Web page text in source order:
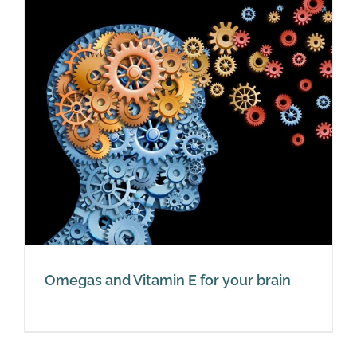
Omegas and Vitamin E for your brain